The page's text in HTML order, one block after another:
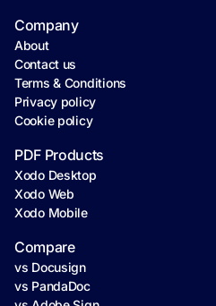
Company
About
Contact us
Terms & Conditions
Privacy policy
Cookie policy
PDF Products
Xodo Desktop
Xodo Web
Xodo Mobile
Compare
vs Docusign
vs PandaDoc